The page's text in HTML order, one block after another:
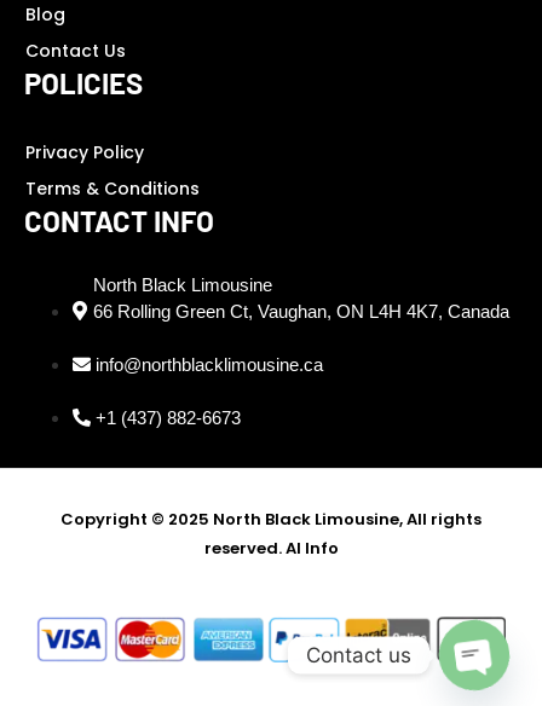
Blog
Contact Us
POLICIES
Privacy Policy
Terms & Conditions
CONTACT INFO
North Black Limousine
66 Rolling Green Ct, Vaughan, ON L4H 4K7, Canada
info@northblacklimousine.ca
+1 (437) 882-6673
Copyright © 2025 North Black Limousine, All rights
reserved.AI Info
Contact us